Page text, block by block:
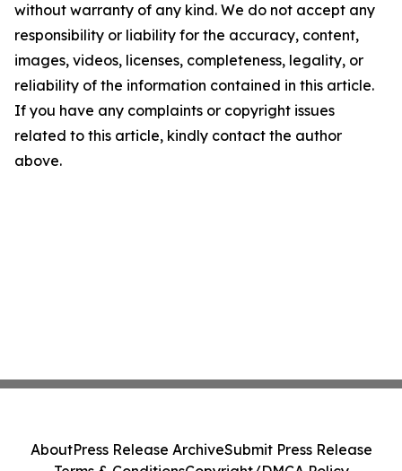
without warranty of any kind. We do not accept any
responsibility or liability for the accuracy, content,
images, videos, licenses, completeness, legality, or
reliability of the information contained in this article.
If you have any complaints or copyright issues
related to this article, kindly contact the author
above.
AboutPress Release ArchiveSubmit Press Release